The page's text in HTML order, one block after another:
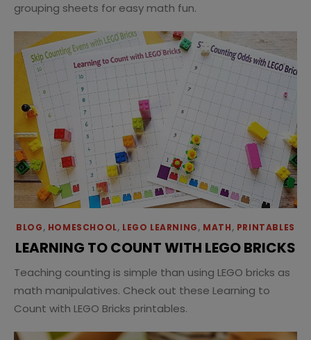
grouping sheets for easy math fun.
BLOG, HOMESCHOOL, LEGO LEARNING, MATH, PRINTABLES
LEARNING TO COUNT WITH LEGO BRICKS
Teaching counting is simple than using LEGO bricks as
math manipulatives. Check out these Learning to
Count with LEGO Bricks printables.